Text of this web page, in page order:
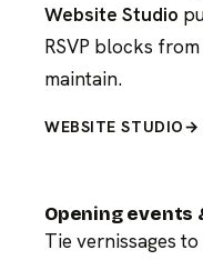
Website Studio
RSVP blocks
maintain.
WEBSITE STUDIO→
Opening events
Tie vernissages to